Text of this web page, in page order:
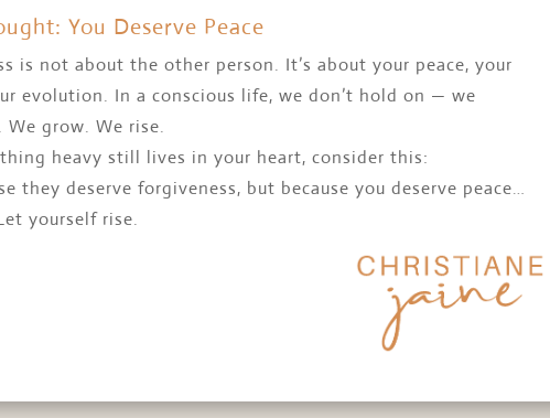
You Deserve Peace
is not about the other person. It’s about your peace, your
evolution. In a conscious life, we don’t hold on — we
We grow. We rise.
heavy still lives in your heart, consider this:
they deserve forgiveness, but because you deserve peace…
yourself rise.